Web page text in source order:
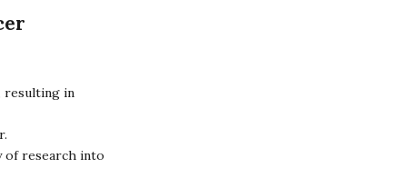
resulting in
of research into